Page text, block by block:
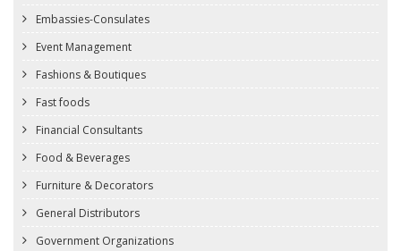
Embassies-Consulates
Event Management
Fashions & Boutiques
Fast foods
Financial Consultants
Food & Beverages
Furniture & Decorators
General Distributors
Government Organizations